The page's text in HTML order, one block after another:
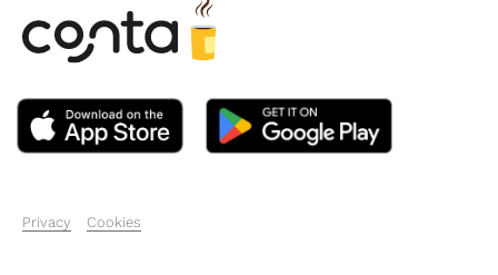
Privacy Cookies